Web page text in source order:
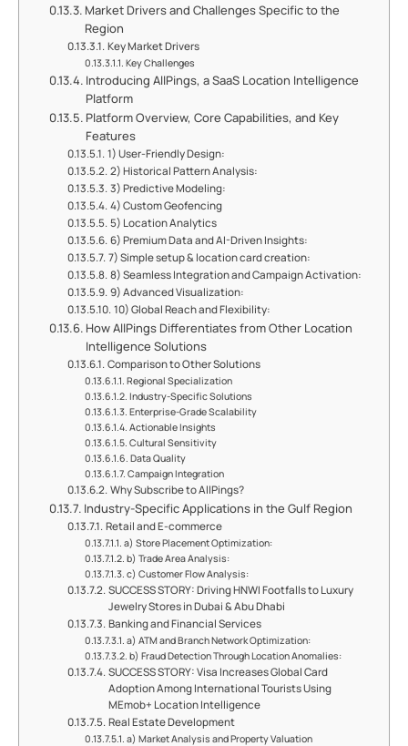
Market Drivers and Challenges Specific to the
Region
Key Market Drivers
Key Challenges
Introducing AllPings, a SaaS Location Intelligence
Platform
Platform Overview, Core Capabilities, and Key
Features
1) User-Friendly Design:
2) Historical Pattern Analysis:
3) Predictive Modeling:
4) Custom Geofencing
5) Location Analytics
6) Premium Data and AI-Driven Insights:
7) Simple setup & location card creation:
8) Seamless Integration and Campaign Activation:
9) Advanced Visualization:
10) Global Reach and Flexibility:
How AllPings Differentiates from Other Location
Intelligence Solutions
Comparison to Other Solutions
Regional Specialization
Industry-Specific Solutions
Enterprise-Grade Scalability
Actionable Insights
Cultural Sensitivity
Data Quality
Campaign Integration
Why Subscribe to AllPings?
Industry-Specific Applications in the Gulf Region
Retail and E-commerce
a) Store Placement Optimization:
b) Trade Area Analysis:
c) Customer Flow Analysis:
SUCCESS STORY: Driving HNWI Footfalls to Luxury
Jewelry Stores in Dubai & Abu Dhabi
Banking and Financial Services
a) ATM and Branch Network Optimization:
b) Fraud Detection Through Location Anomalies:
SUCCESS STORY:​ Visa Increases Global Card
Adoption Among International Tourists Using
MEmob+ Location Intelligence
Real Estate Development
a) Market Analysis and Property Valuation